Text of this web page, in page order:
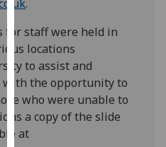
privacy
policy
page.
Analytics
I'm
happy
.
for staff were held in
locations
to assist and
with the opportunity to
who were unable to
a copy of the slide
at